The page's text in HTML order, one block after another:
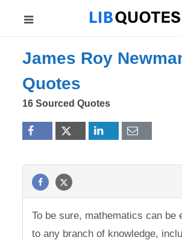
James Roy
Quotes
16 Sourced Quotes
To be sure, mathematics can be
to any branch of knowledge,